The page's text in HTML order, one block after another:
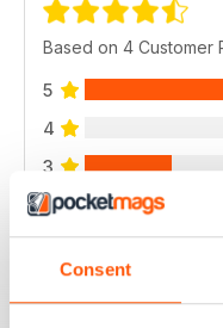
Consent
Based on 4 Customer
5
4
3
2
1